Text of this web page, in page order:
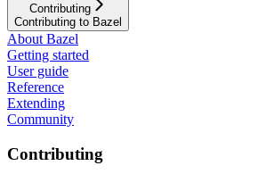
Contributing
Contributing to Bazel
About Bazel
Getting started
User guide
Reference
Extending
Community
Contributing